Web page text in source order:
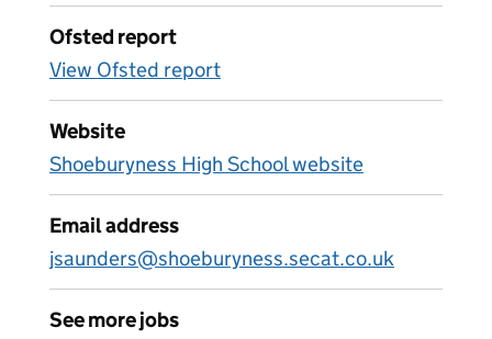
Ofsted report
View Ofsted report
Website
Shoeburyness High School website
Email address
jsaunders@shoeburyness.secat.co.uk
See more jobs